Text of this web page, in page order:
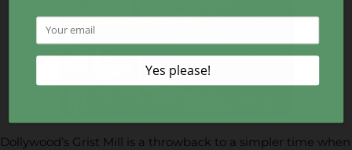
Dollywood’s Grist Mill is a throwback to a simpler time when